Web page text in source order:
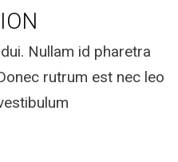
Nullam id pharetra
rutrum est nec leo